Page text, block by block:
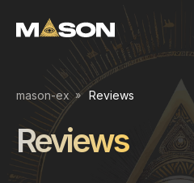
mason-ex Reviews
Reviews